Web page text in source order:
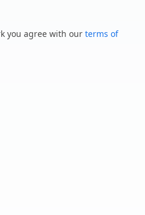
you agree with our terms of